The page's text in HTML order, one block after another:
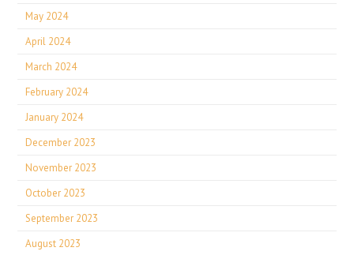
May 2024
April 2024
March 2024
February 2024
January 2024
December 2023
November 2023
October 2023
September 2023
August 2023